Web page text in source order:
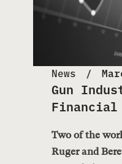
News
Gun
Financial
Two of the
Ruger and